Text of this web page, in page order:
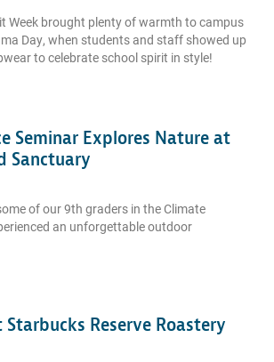
Week brought plenty of warmth to campus
Day, when students and staff showed up
to celebrate school spirit in style!
Seminar Explores Nature at
Sanctuary
of our 9th graders in the Climate
an unforgettable outdoor
Reserve Roastery